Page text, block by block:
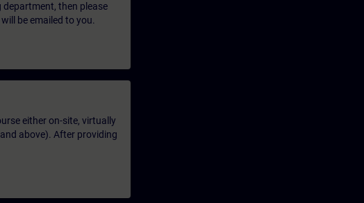
then please
be emailed to you.
either on-site, virtually
above). After providing